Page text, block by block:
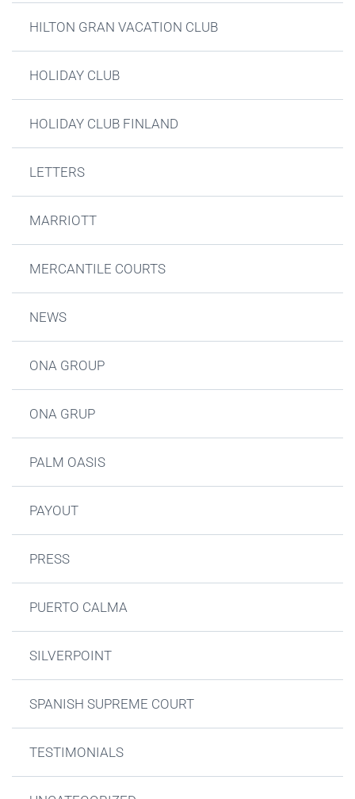
HILTON GRAN VACATION CLUB
HOLIDAY CLUB
HOLIDAY CLUB FINLAND
LETTERS
MARRIOTT
MERCANTILE COURTS
NEWS
ONA GROUP
ONA GRUP
PALM OASIS
PAYOUT
PRESS
PUERTO CALMA
SILVERPOINT
SPANISH SUPREME COURT
TESTIMONIALS